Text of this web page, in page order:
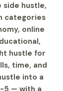
side hustle,
categories
online
hustle for
time, and
into a
5 — with a